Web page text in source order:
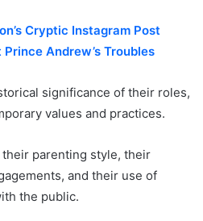
Cryptic Instagram Post
Andrew’s Troubles
significance of their roles,
values and practices.
parenting style, their
and their use of
the public.